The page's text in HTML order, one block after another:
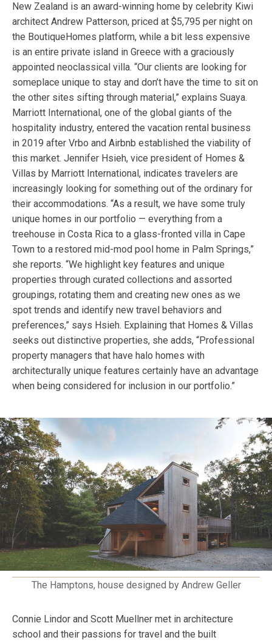
New Zealand is an award-winning home by celebrity Kiwi
architect Andrew Patterson, priced at $5,795 per night on
the BoutiqueHomes platform, while a bit less expensive
is an entire private island in Greece with a graciously
appointed neoclassical villa. “Our clients are looking for
someplace unique to stay and don’t have the time to sit on
the other sites sifting through material,” explains Suaya.
Marriott International, one of the global giants of the
hospitality industry, entered the vacation rental business
in 2019 after Vrbo and Airbnb established the viability of
this market. Jennifer Hsieh, vice president of Homes &
Villas by Marriott International, indicates travelers are
increasingly looking for something out of the ordinary for
their accommodations. “As a result, we have some truly
unique homes in our portfolio — everything from a
treehouse in Costa Rica to a glass-fronted villa in Cape
Town to a restored mid-mod pool home in Palm Springs,”
she reports. “We highlight key features and unique
properties through curated collections and assorted
groupings, rotating them and creating new ones as we
spot trends and identify new travel behaviors and
preferences,” says Hsieh. Explaining that Homes & Villas
seeks out distinctive properties, she adds, “Professional
property managers that have halo homes with
architecturally unique features certainly have an advantage
when being considered for inclusion in our portfolio.”
The Hamptons, house designed by Andrew Geller
Connie Lindor and Scott Muellner met in architecture
school and their passions for travel and the built